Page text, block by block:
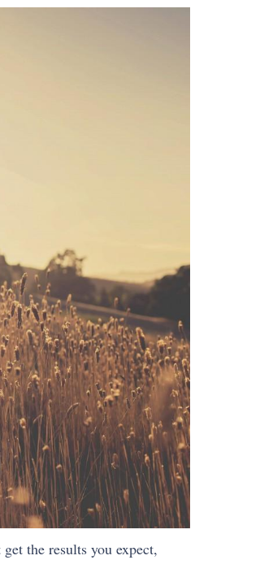
the results you expect,